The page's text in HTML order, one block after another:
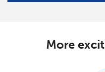
More